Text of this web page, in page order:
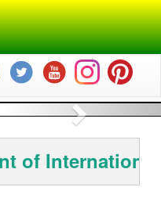
Next
of International